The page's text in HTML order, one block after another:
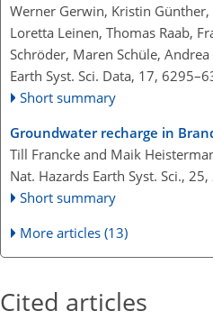
Werner Gerwin, Kristin Günther,
Loretta Leinen, Thomas Raab,
Schröder, Maren Schüle,
Earth Syst. Sci. Data, 17,
Short summary
Groundwater recharge in
Till Francke and Maik
Nat. Hazards Earth Syst. Sci.,
Short summary
More articles (13)
Cited articles